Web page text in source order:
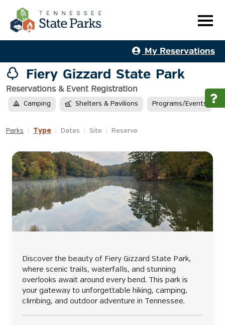
My Reservations
Fiery Gizzard State Park
Reservations & Event Registration
Camping Shelters & Pavilions Programs/Events
Parks Type Dates Site Reserve
Discover the beauty of Fiery Gizzard State Park,
where scenic trails, waterfalls, and stunning
overlooks await around every bend. This park is
your gateway to unforgettable hiking, camping,
climbing, and outdoor adventure in Tennessee.